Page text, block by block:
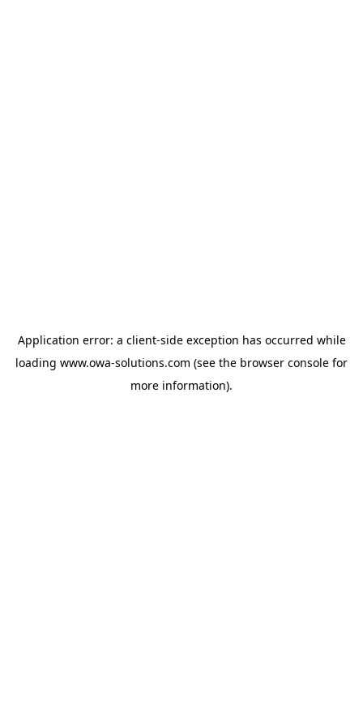
Application error: a client-side exception has occurred while
loading www.owa-solutions.com (see the browser console for
more information).